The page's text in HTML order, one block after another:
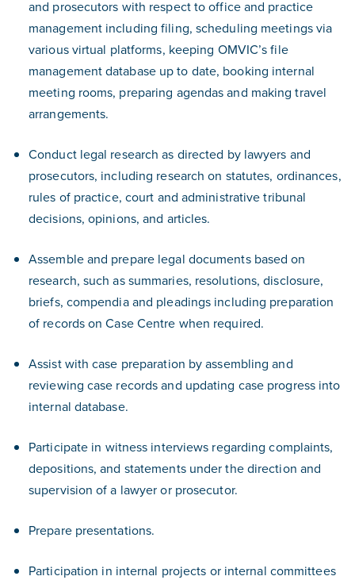
and prosecutors with respect to office and practice
management including filing, scheduling meetings via
various virtual platforms, keeping OMVIC’s file
management database up to date, booking internal
meeting rooms, preparing agendas and making travel
arrangements.
Conduct legal research as directed by lawyers and
prosecutors, including research on statutes, ordinances,
rules of practice, court and administrative tribunal
decisions, opinions, and articles.
Assemble and prepare legal documents based on
research, such as summaries, resolutions, disclosure,
briefs, compendia and pleadings including preparation
of records on Case Centre when required.
Assist with case preparation by assembling and
reviewing case records and updating case progress into
internal database.
Participate in witness interviews regarding complaints,
depositions, and statements under the direction and
supervision of a lawyer or prosecutor.
Prepare presentations.
Participation in internal projects or internal committees